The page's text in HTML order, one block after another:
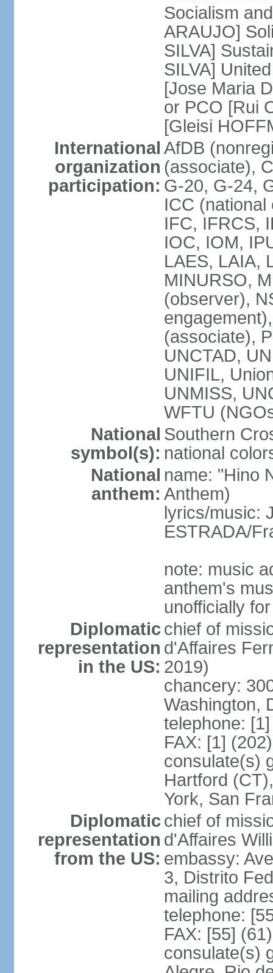
Socialism
ARAUJO]
SILVA]
SILVA]
[Jose Maria
or PCO [Rui
[Gleisi
International
organization
participation:
AfDB
(associate),
G-20, G-24,
ICC
IFC, IFRCS,
IOC, IOM,
LAES, LAIA,
MINURSO,
(observer),
(associate),
UNCTAD,
UNIFIL,
UNMISS,
WFTU
National
symbol(s):
Southern
national
National
anthem:
name: "Hino
Anthem)
lyrics/music:
ESTRADA/
note: music
anthem's
unofficially
Diplomatic
representation
in the US:
chief of
d'Affaires
2019)
chancery:
Washington,
telephone:
FAX: [1]
consulate(s)
Hartford
York, San
Diplomatic
representation
from the US:
chief of
d'Affaires
embassy:
3, Distrito
mailing
telephone:
FAX: [55]
consulate(s)